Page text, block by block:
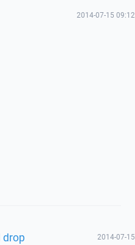
2014-07-15 09:12
drop 2014-07-15